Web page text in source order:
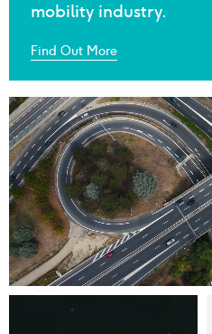
mobility industry.
Find Out More